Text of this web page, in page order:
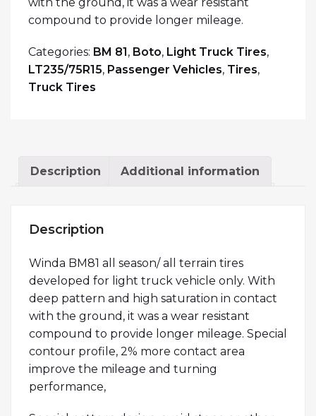
compound to provide longer mileage.
Categories: BM 81, Boto, Light Truck Tires,
LT235/75R15, Passenger Vehicles, Tires,
Truck Tires
Description Additional information
Description
Winda BM81 all season/ all terrain tires
developed for light truck vehicle only. With
deep pattern and high saturation in contact
with the ground, it was a wear resistant
compound to provide longer mileage. Special
contour profile, 2% more contact area
improve the mileage and turning
performance,